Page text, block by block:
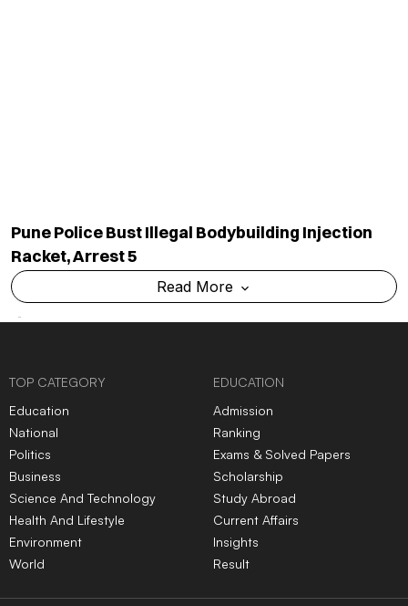
Pune Police Bust Illegal Bodybuilding Injection
Racket, Arrest 5
Read More
TOP CATEGORY
Education
National
Politics
Business
Science And Technology
Health And Lifestyle
Environment
World
EDUCATION
Admission
Ranking
Exams & Solved Papers
Scholarship
Study Abroad
Current Affairs
Insights
Result